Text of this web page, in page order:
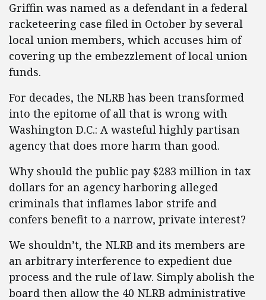
Griffin was named as a defendant in a federal
racketeering case filed in October by several
local union members, which accuses him of
covering up the embezzlement of local union
funds.
For decades, the NLRB has been transformed
into the epitome of all that is wrong with
Washington D.C.: A wasteful highly partisan
agency that does more harm than good.
Why should the public pay $283 million in tax
dollars for an agency harboring alleged
criminals that inflames labor strife and
confers benefit to a narrow, private interest?
We shouldn’t, the NLRB and its members are
an arbitrary interference to expedient due
process and the rule of law. Simply abolish the
board then allow the 40 NLRB administrative